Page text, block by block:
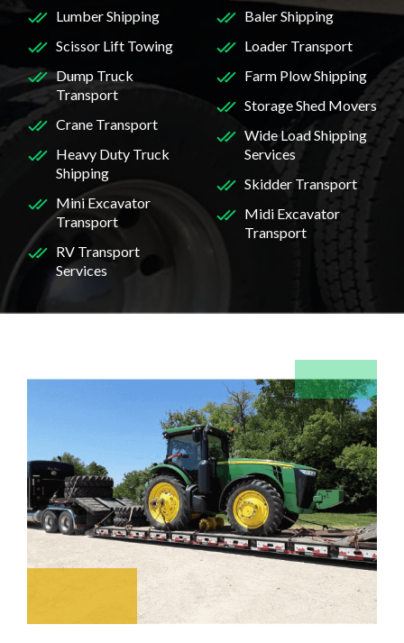
Lumber Shipping
Scissor Lift Towing
Dump Truck
Transport
Crane Transport
Heavy Duty Truck
Shipping
Mini Excavator
Transport
RV Transport
Services
Baler Shipping
Loader Transport
Farm Plow Shipping
Storage Shed Movers
Wide Load Shipping
Services
Skidder Transport
Midi Excavator
Transport